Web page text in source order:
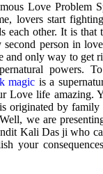
Love Problem
lovers start
each other. It is that
person in
and only way to get
powers.
magic is a
Love life amazing.
originated by family
we are
Kali Das ji who
your